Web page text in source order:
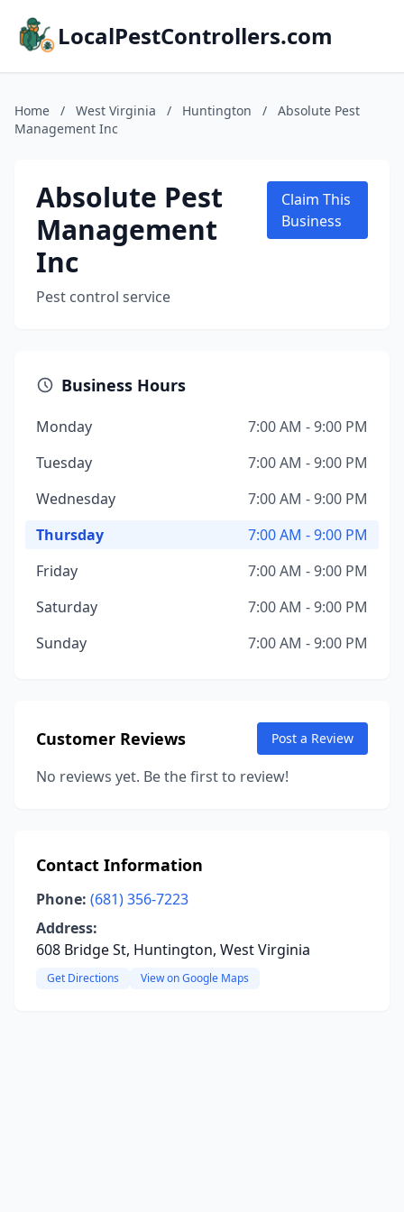
LocalPestControllers.com
Home / West Virginia / Huntington /
Absolute Pest
Management Inc
Absolute Pest
Management
Inc
Pest control service
Claim This
Business
Business Hours
Monday
7:00 AM - 9:00 PM
Tuesday
7:00 AM - 9:00 PM
Wednesday
7:00 AM - 9:00 PM
Thursday
7:00 AM - 9:00 PM
Friday
7:00 AM - 9:00 PM
Saturday
7:00 AM - 9:00 PM
Sunday
7:00 AM - 9:00 PM
Customer Reviews Post a Review
No reviews yet. Be the first to review!
Contact Information
Phone: (681) 356-7223
Address:
608 Bridge St, Huntington, West Virginia
Get Directions View on Google Maps